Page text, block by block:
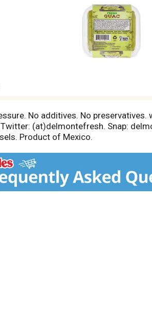
No additives. No
(at)delmontefresh. Snap:
Product of Mexico.